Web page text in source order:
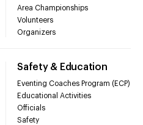
Area Championships
Volunteers
Organizers
Safety & Education
Eventing Coaches Program (ECP)
Educational Activities
Officials
Safety